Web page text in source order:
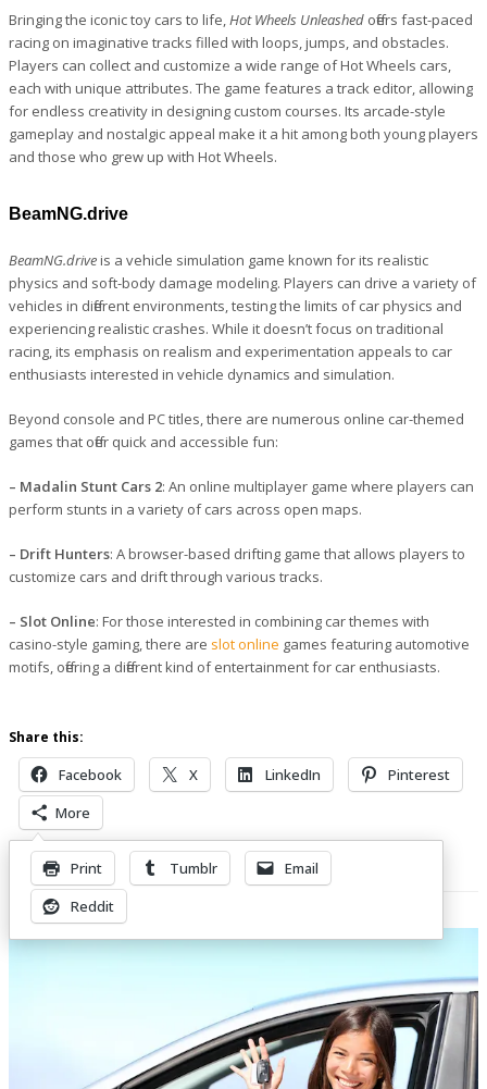
Bringing the iconic toy cars to life,Hot Wheels Unleashed offers fast-paced
racing on imaginative tracks filled with loops, jumps, and obstacles.
Players can collect and customize a wide range of Hot Wheels cars,
each with unique attributes. The game features a track editor, allowing
for endless creativity in designing custom courses. Its arcade-style
gameplay and nostalgic appeal make it a hit among both young players
and those who grew up with Hot Wheels.
BeamNG.drive
BeamNG.driveis a vehicle simulation game known for its realistic
physics and soft-body damage modeling. Players can drive a variety of
vehicles in different environments, testing the limits of car physics and
experiencing realistic crashes. While it doesn’t focus on traditional
racing, its emphasis on realism and experimentation appeals to car
enthusiasts interested in vehicle dynamics and simulation.
Beyond console and PC titles, there are numerous online car-themed
games that offer quick and accessible fun:
– Madalin Stunt Cars 2: An online multiplayer game where players can
perform stunts in a variety of cars across open maps.
– Drift Hunters: A browser-based drifting game that allows players to
customize cars and drift through various tracks.
– Slot Online: For those interested in combining car themes with
casino-style gaming, there are slot online games featuring automotive
motifs, offering a different kind of entertainment for car enthusiasts.
Share this:
Facebook X LinkedIn
Pinterest
More
Print Tumblr
Email
Reddit
Related Posts